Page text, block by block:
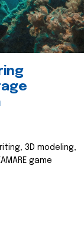
3D modeling,
game